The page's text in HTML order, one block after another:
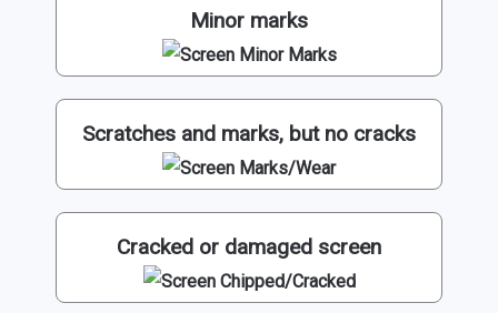
Minor marks
Scratches and marks, but no cracks
Cracked or damaged screen